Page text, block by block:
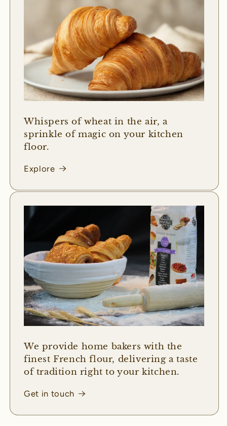
Whispers of wheat in the air, a
sprinkle of magic on your kitchen
floor.
Explore
We provide home bakers with the
finest French flour, delivering a taste
of tradition right to your kitchen.
Get in touch